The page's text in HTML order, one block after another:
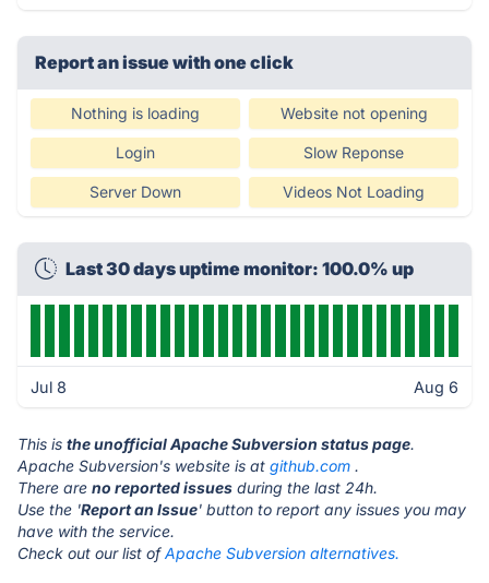
Report an issue with one click
Nothing is loading Website not opening
Login Slow Reponse
Server Down Videos Not Loading
Last 30 days uptime monitor: 100.0% up
Jul 8 Aug 6
This is the unofficial Apache Subversion status page.
Apache Subversion's website is at github.com .
There are no reported issues during the last 24h.
Use the 'Report an Issue' button to report any issues you may
have with the service.
Check out our list ofApache Subversion alternatives.